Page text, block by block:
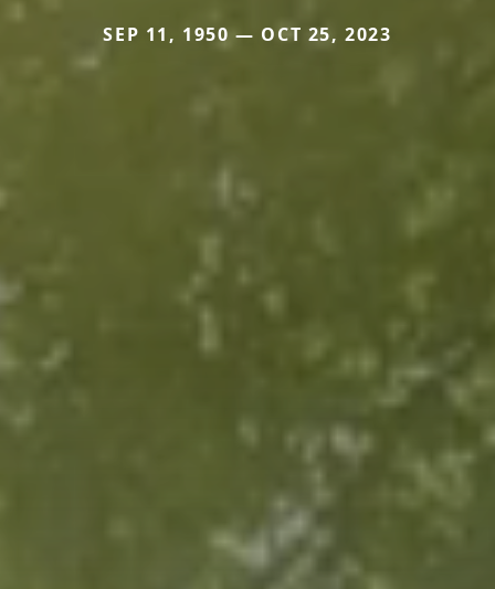
SEP 11, 1950 — OCT 25, 2023